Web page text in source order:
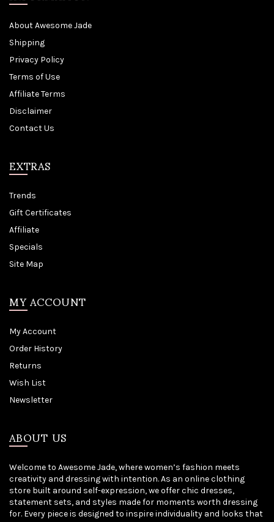
About Awesome Jade
Shipping
Privacy Policy
Terms of Use
Affiliate Terms
Disclaimer
Contact Us
EXTRAS
Trends
Gift Certificates
Affiliate
Specials
Site Map
MY ACCOUNT
My Account
Order History
Returns
Wish List
Newsletter
ABOUT US
Welcome to Awesome Jade, where women’s fashion meets
creativity and dressing with intention. As an online clothing
store built around self-expression, we offer chic dresses,
statement sets, and styles made for moments worth dressing
for. Every piece is designed to inspire individuality and looks that